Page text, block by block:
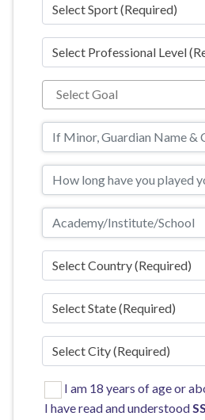
Select Sport (Required)
Select Professional Level
Select Country (Required)
Select State (Required)
Select City (Required)
I am 18 years of age or
I have read and understood